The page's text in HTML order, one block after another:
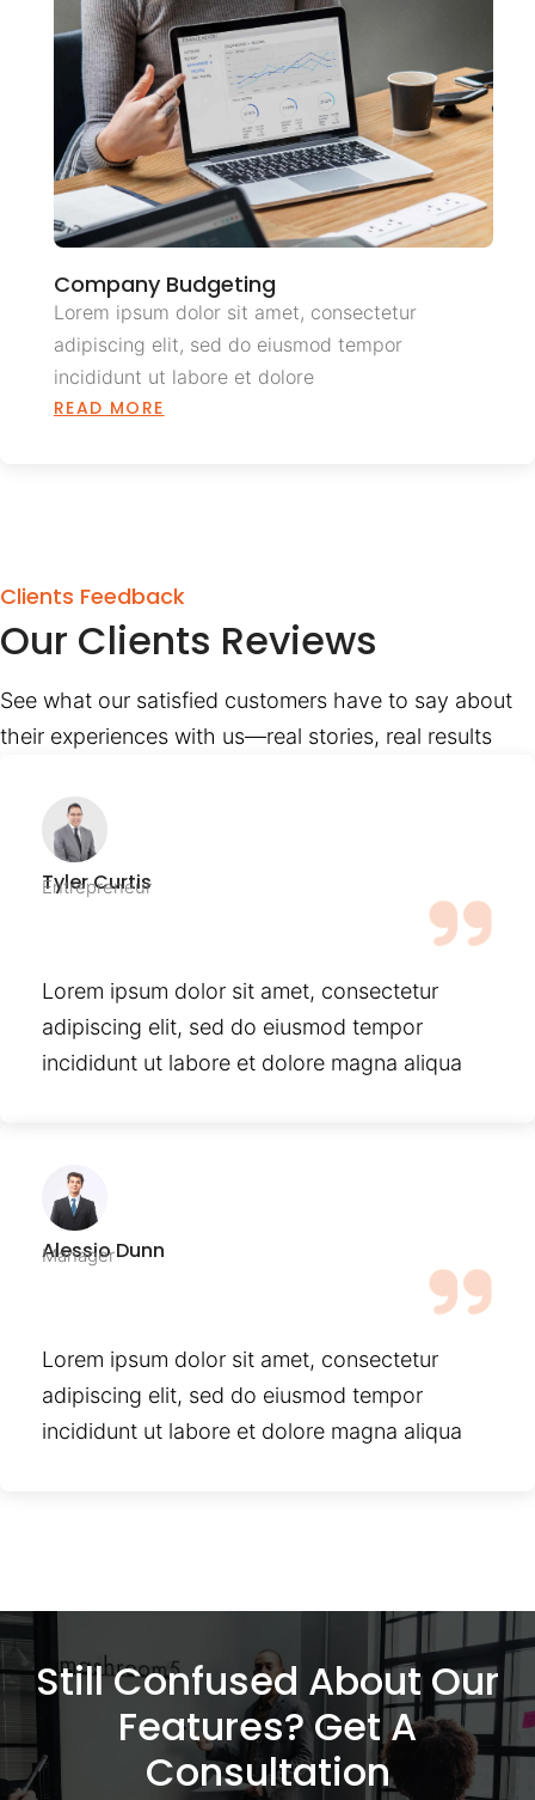
Company Budgeting
Lorem ipsum dolor sit amet, consectetur
adipiscing elit, sed do eiusmod tempor
incididunt ut labore et dolore
READ MORE
Clients Feedback
Our Clients Reviews
See what our satisfied customers have to say about
their experiences with us—real stories, real results
Tyler Curtis
Entrepreneur
Lorem ipsum dolor sit amet, consectetur
adipiscing elit, sed do eiusmod tempor
incididunt ut labore et dolore magna aliqua
Alessio Dunn
Manager
Lorem ipsum dolor sit amet, consectetur
adipiscing elit, sed do eiusmod tempor
incididunt ut labore et dolore magna aliqua
Still Confused About Our
Features? Get A
Consultation